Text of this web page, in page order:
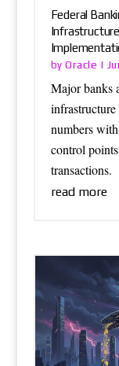
Federal
byOracle |
Major banks
numbers
control
transactions.
read more